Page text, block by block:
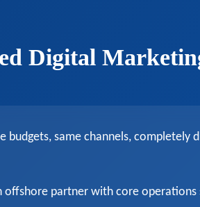
Digital
budgets, same channels,
partner with core operations